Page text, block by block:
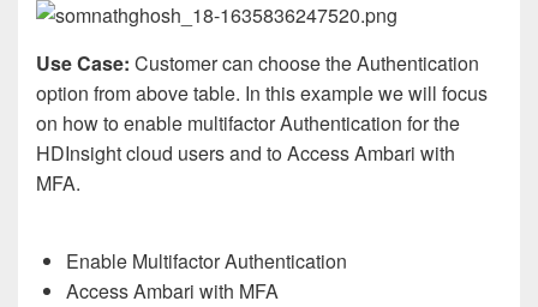
Use Case: Customer can choose the Authentication
option from above table. In this example we will focus
on how to enable multifactor Authentication for the
HDInsight cloud users and to Access Ambari with
MFA.
Enable Multifactor Authentication
Access Ambari with MFA